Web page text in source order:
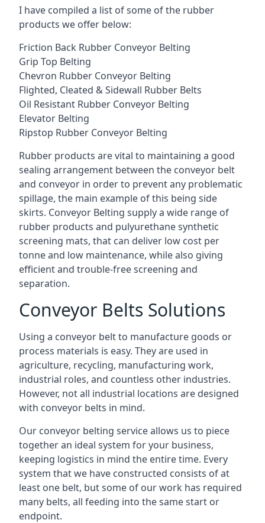
I have compiled a list of some of the rubber
products we offer below:
Friction Back Rubber Conveyor Belting
Grip Top Belting
Chevron Rubber Conveyor Belting
Flighted, Cleated & Sidewall Rubber Belts
Oil Resistant Rubber Conveyor Belting
Elevator Belting
Ripstop Rubber Conveyor Belting
Rubber products are vital to maintaining a good
sealing arrangement between the conveyor belt
and conveyor in order to prevent any problematic
spillage, the main example of this being side
skirts. Conveyor Belting supply a wide range of
rubber products and pulyurethane synthetic
screening mats, that can deliver low cost per
tonne and low maintenance, while also giving
efficient and trouble-free screening and
separation.
Conveyor Belts Solutions
Using a conveyor belt to manufacture goods or
process materials is easy. They are used in
agriculture, recycling, manufacturing work,
industrial roles, and countless other industries.
However, not all industrial locations are designed
with conveyor belts in mind.
Our conveyor belting service allows us to piece
together an ideal system for your business,
keeping logistics in mind the entire time. Every
system that we have constructed consists of at
least one belt, but some of our work has required
many belts, all feeding into the same start or
endpoint.